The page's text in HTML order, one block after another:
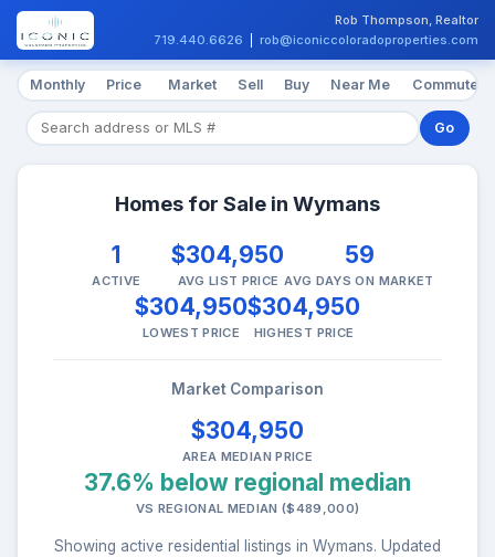
Rob Thompson, Realtor
719.440.6626
rob@iconiccoloradoproperties.com
Monthly Price Market Sell Buy Near Me Commute
Go
Homes for Sale in Wymans
1
ACTIVE
$304,950
AVG LIST PRICE
59
AVG DAYS ON MARKET
$304,950
LOWEST PRICE
$304,950
HIGHEST PRICE
Market Comparison
$304,950
AREA MEDIAN PRICE
37.6% below regional median
VS REGIONAL MEDIAN ($489,000)
Showing active residential listings in Wymans. Updated